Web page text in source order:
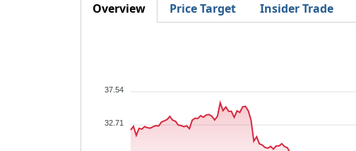
Overview Price Target Insider Trade
37.54
32.71